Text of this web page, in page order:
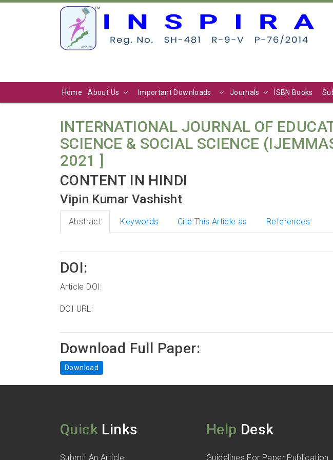
Home About Us Important Downloads Journals ISBN Books
INTERNATIONAL JOURNAL OF
SCIENCE & SOCIAL SCIENCE
2021 ]
CONTENT IN HINDI
Vipin Kumar Vashisht
Abstract Keywords Cite This Article as References
DOI:
Article DOI:
DOI URL:
Download Full Paper:
Download
Quick Links
Submit An Article
Help Desk
Guidelines For Paper Publication